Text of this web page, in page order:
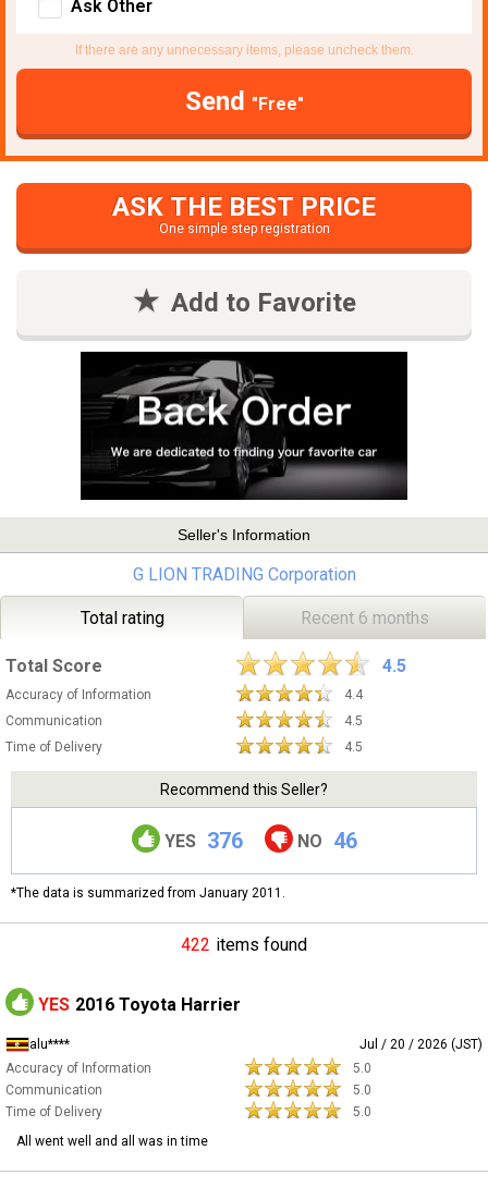
Ask Other
If there are any unnecessary items, please uncheck them.
Send "Free"
ASK THE BEST PRICE
One simple step registration
Add to Favorite
Seller's Information
G LION TRADING Corporation
Total rating Recent 6 months
Total Score 4.5
Accuracy of Information
4.4
Communication
4.5
Time of Delivery
4.5
Recommend this Seller?
YES 376 NO 46
*The data is summarized from January 2011.
422 items found
YES 2016 Toyota Harrier
alu****
Jul / 20 / 2026 (JST)
Accuracy of Information
5.0
Communication
5.0
Time of Delivery
5.0
All went well and all was in time